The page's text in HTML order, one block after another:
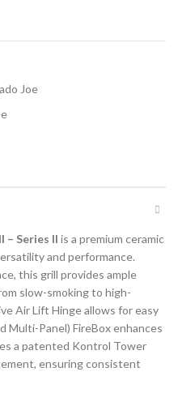
Joe
– Series II is a premium ceramic
and performance.
this grill provides ample
slow-smoking to high-
Air Lift Hinge allows for easy
Multi-Panel) FireBox enhances
a patented Kontrol Tower
ensuring consistent